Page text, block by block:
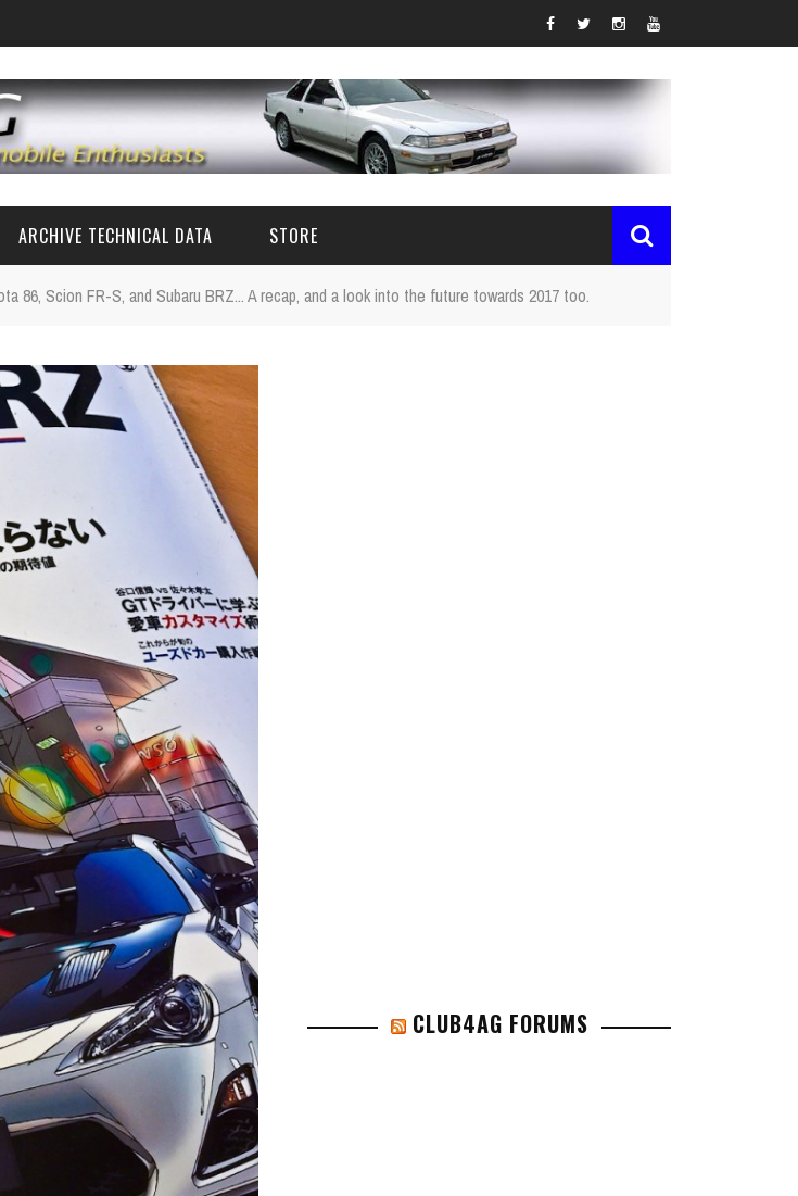
ADVICE (AE86 AND OTHERS)
GT86 TECH
ARCHIVE TECHNICAL DATA
TECH SPECS
CLASSIC PHOTOS
STORE
86, Scion FR-S, and Subaru BRZ... A recap, and a look into the future towards 2017 too.
CLUB4AG FORUMS